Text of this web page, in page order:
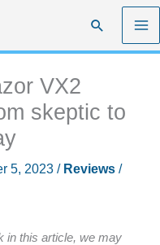
Search
VX2
skeptic to
5, 2023 / Reviews/
in this article, we may